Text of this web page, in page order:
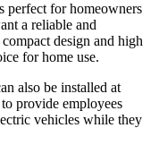
perfect for homeowners
a reliable and
design and high
for home use.
also be installed at
provide employees
vehicles while they